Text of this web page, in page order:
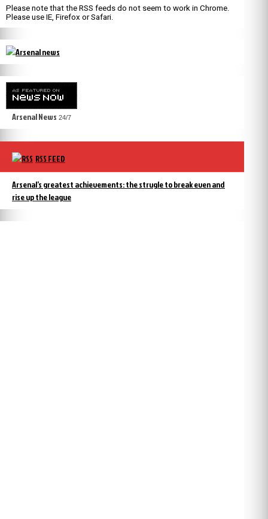
Please note that the RSS feeds do not seem to work in Chrome.
Please use IE, Firefox or Safari.
Arsenal News 24/7
RSS FEED
Arsenal’s greatest achievements: the strugle to break even and
rise up the league